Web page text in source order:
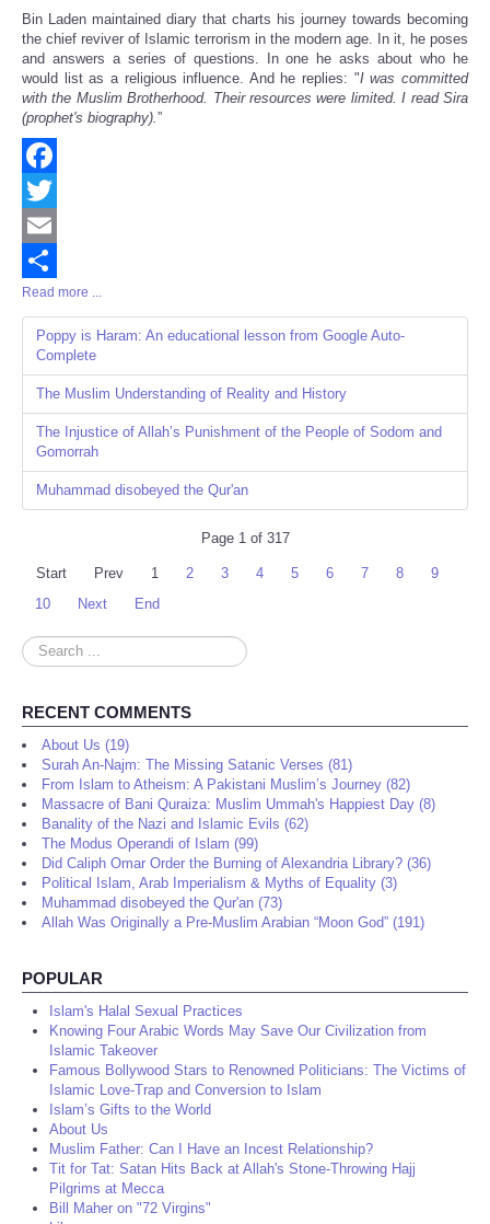
Bin Laden maintained diary that charts his journey towards becoming
the chief reviver of Islamic terrorism in the modern age. In it, he poses
and answers a series of questions. In one he asks about who he
would list as a religious influence. And he replies: "I was committed
with the Muslim Brotherhood. Their resources were limited. I read Sira
(prophet's biography).”
Facebook
Twitter
Email
Share
Read more ...
Poppy is Haram: An educational lesson from Google Auto-
Complete
The Muslim Understanding of Reality and History
The Injustice of Allah’s Punishment of the People of Sodom and
Gomorrah
Muhammad disobeyed the Qur'an
Page 1 of 317
Start Prev 1 2 3 4 5 6 7 8
9
10
Next End
Search
...
RECENT COMMENTS
About Us (19)
Surah An-Najm: The Missing Satanic Verses (81)
From Islam to Atheism: A Pakistani Muslim’s Journey (82)
Massacre of Bani Quraiza: Muslim Ummah's Happiest Day (8)
Banality of the Nazi and Islamic Evils (62)
The Modus Operandi of Islam (99)
Did Caliph Omar Order the Burning of Alexandria Library? (36)
Political Islam, Arab Imperialism & Myths of Equality (3)
Muhammad disobeyed the Qur'an (73)
Allah Was Originally a Pre-Muslim Arabian “Moon God” (191)
POPULAR
Islam's Halal Sexual Practices
Knowing Four Arabic Words May Save Our Civilization from
Islamic Takeover
Famous Bollywood Stars to Renowned Politicians: The Victims of
Islamic Love-Trap and Conversion to Islam
Islam’s Gifts to the World
About Us
Muslim Father: Can I Have an Incest Relationship?
Tit for Tat: Satan Hits Back at Allah's Stone-Throwing Hajj
Pilgrims at Mecca
Bill Maher on "72 Virgins"